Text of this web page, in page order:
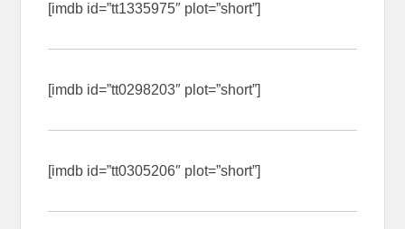
[imdb id=”tt1335975″ plot=”short”]
[imdb id=”tt0298203″ plot=”short”]
[imdb id=”tt0305206″ plot=”short”]